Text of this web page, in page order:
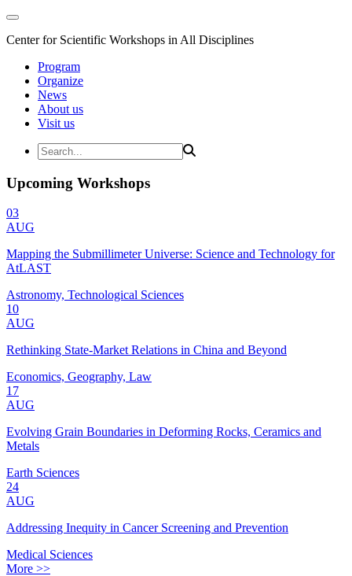
Center for Scientific Workshops in All Disciplines
Program
Organize
News
About us
Visit us
Upcoming Workshops
03
AUG
Mapping the Submillimeter Universe: Science and Technology for
AtLAST
Astronomy, Technological Sciences
10
AUG
Rethinking State-Market Relations in China and Beyond
Economics, Geography, Law
17
AUG
Evolving Grain Boundaries in Deforming Rocks, Ceramics and
Metals
Earth Sciences
24
AUG
Addressing Inequity in Cancer Screening and Prevention
Medical Sciences
More >>